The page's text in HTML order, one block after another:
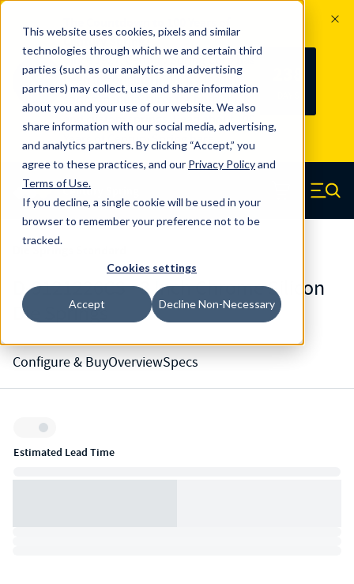
This website uses cookies, pixels and similar
technologies through which we and certain third
parties (such as our analytics and advertising
partners) may collect, use and share information
about you and your use of our website. We also
share information with our social media, advertising,
and analytics partners. By clicking “Accept,” you
agree to these practices, and our Privacy Policyand
Terms of Use.
If you decline, a single cookie will be used in your
browser to remember your preference not to be
tracked.
Cookies settings
Accept Decline Non-Necessary
100
YRS
Since 1927, Century Spring Corp has
been the original industry-leading
spring manufacturer for both stock
and custom springs. Read about 100
Years of Century Spring here
Skip to main content
Century Spring (Navigate home) Menu
D-9121226CS - 3 Inch Chrome Silicon
Die Springs
Configure & BuyOverviewSpecs
Inventory:
Estimated Lead Time